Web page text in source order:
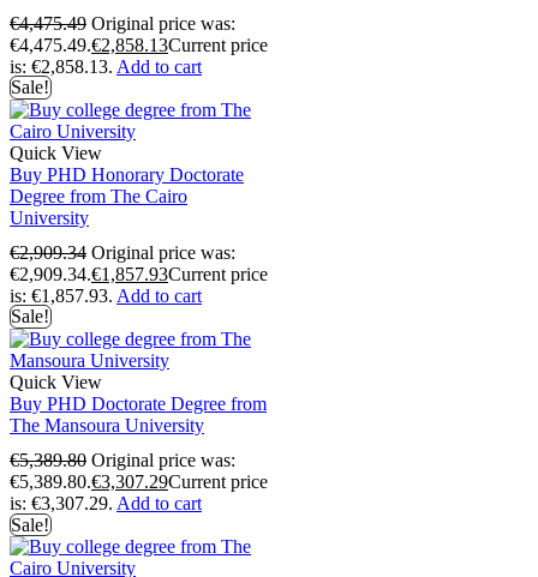
€4,475.49 Original price was:
€4,475.49.€2,858.13Current price
is: €2,858.13. Add to cart
Sale!
Quick View
Buy PHD Honorary Doctorate
Degree from The Cairo
University
€2,909.34 Original price was:
€2,909.34.€1,857.93Current price
is: €1,857.93. Add to cart
Sale!
Quick View
Buy PHD Doctorate Degree from
The Mansoura University
€5,389.80 Original price was:
€5,389.80.€3,307.29Current price
is: €3,307.29. Add to cart
Sale!